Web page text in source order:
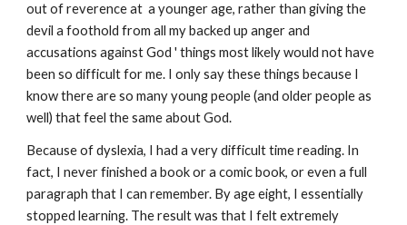
out of reverence at a younger age, rather than giving the
devil a foothold from all my backed up anger and
accusations against God ' things most likely would not have
been so difficult for me. I only say these things because I
know there are so many young people (and older people as
well) that feel the same about God.
Because of dyslexia, I had a very difficult time reading. In
fact, I never finished a book or a comic book, or even a full
paragraph that I can remember. By age eight, I essentially
stopped learning. The result was that I felt extremely